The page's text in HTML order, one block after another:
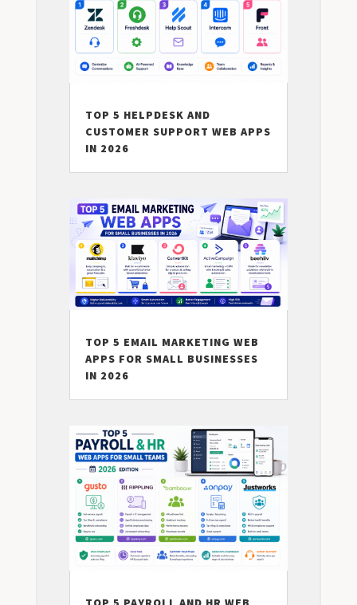
TOP 5 HELPDESK AND
CUSTOMER SUPPORT WEB APPS
IN 2026
TOP 5 EMAIL MARKETING WEB
APPS FOR SMALL BUSINESSES
IN 2026